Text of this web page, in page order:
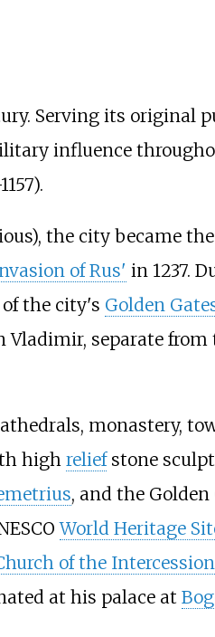
Serving its original
influence
the city became
of Rus' in 1237.
the city's Golden
Vladimir, separate from
monastery,
high reliefstone
, and the Golden
World Heritage
of the
at his palace at